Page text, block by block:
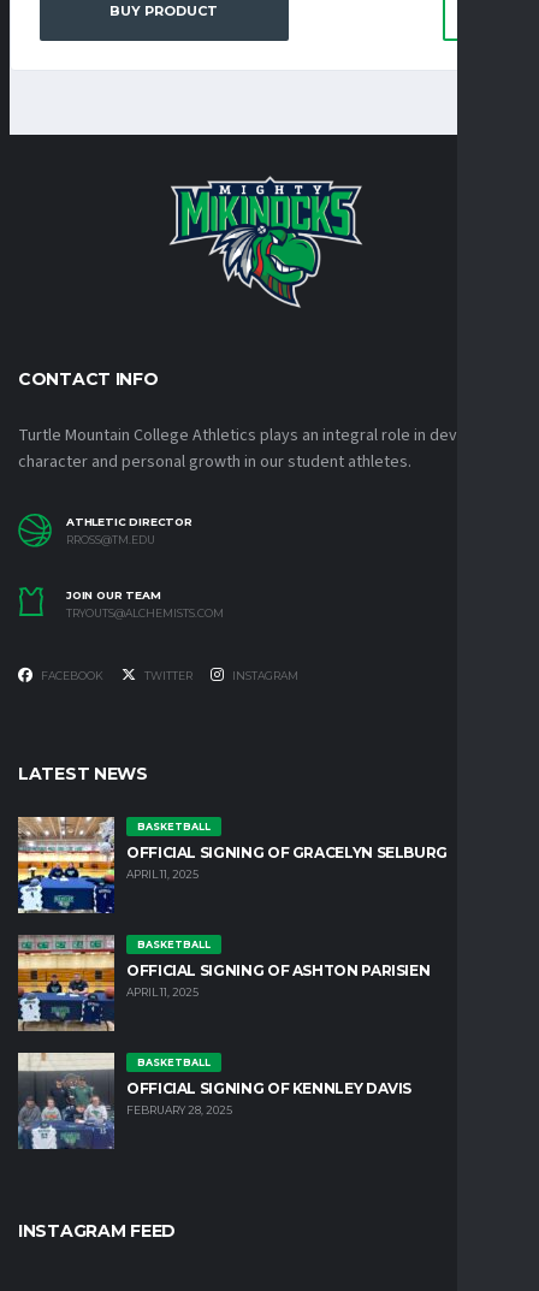
BUY PRODUCT
CONTACT INFO
Turtle Mountain College Athletics plays an integral role in developing
character and personal growth in our student athletes.
ATHLETIC DIRECTOR
RROSS@TM.EDU
JOIN OUR TEAM
TRYOUTS@ALCHEMISTS.COM
FACEBOOK TWITTER INSTAGRAM
LATEST NEWS
BASKETBALL
OFFICIAL SIGNING OF GRACELYN SELBURG
APRIL 11, 2025
BASKETBALL
OFFICIAL SIGNING OF ASHTON PARISIEN
APRIL 11, 2025
BASKETBALL
OFFICIAL SIGNING OF KENNLEY DAVIS
FEBRUARY 28, 2025
INSTAGRAM FEED